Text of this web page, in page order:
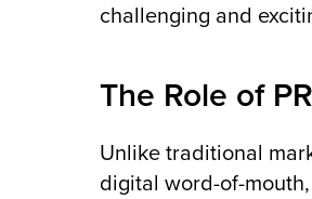
challenging and
The Role of
Unlike traditional
digital word-of-